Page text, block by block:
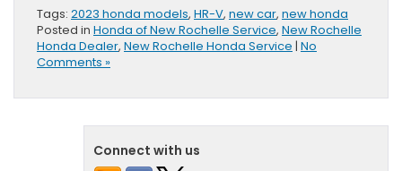
Tags: 2023 honda models, HR-V, new car, new honda
Posted in Honda of New Rochelle Service, New Rochelle
Honda Dealer, New Rochelle Honda Service | No
Comments »
Connect with us